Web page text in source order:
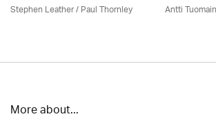
Stephen Leather/Paul Thornley Antti
More about...